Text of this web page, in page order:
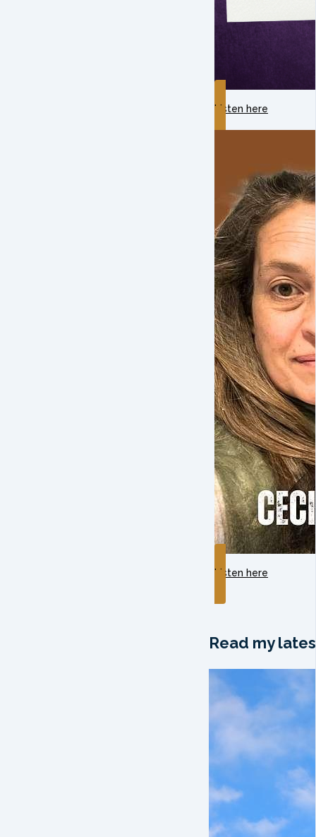
Listen here
Listen here
Read my